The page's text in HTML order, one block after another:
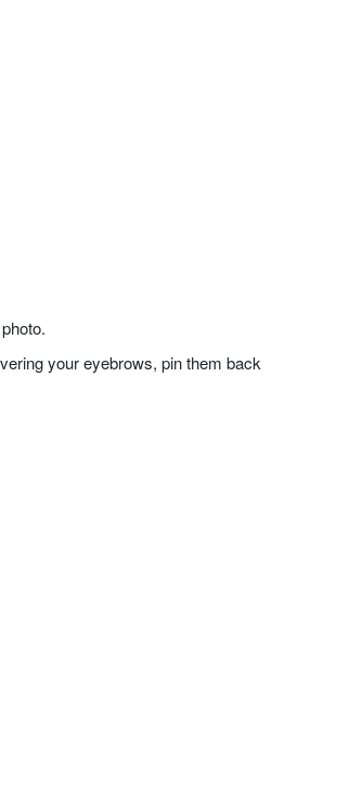
your eyebrows, pin them back